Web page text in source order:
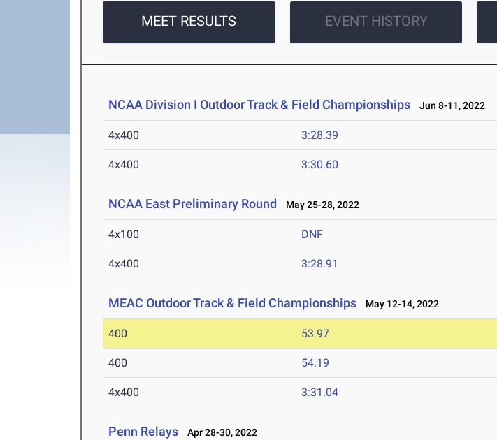
MEET RESULTS EVENT HISTORY
NCAA Division I Outdoor Track & Field Championships Jun 8-11, 2022
4x400 3:28.39
4x400 3:30.60
NCAA East Preliminary Round May 25-28, 2022
4x100 DNF
4x400 3:28.91
MEAC Outdoor Track & Field Championships May 12-14, 2022
400 53.97
400 54.19
4x400 3:31.04
Penn Relays Apr 28-30, 2022